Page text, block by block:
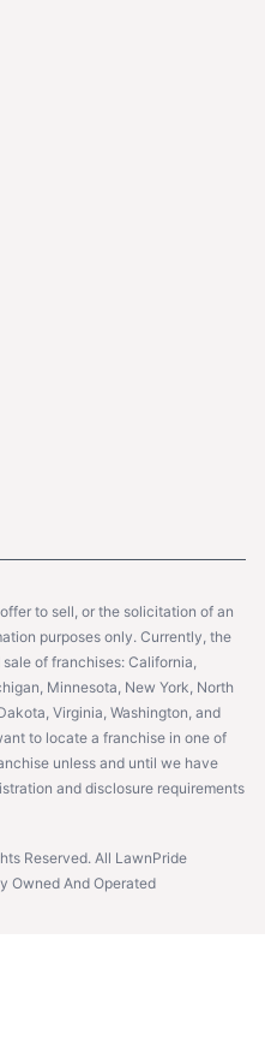
to sell, or the solicitation of an
purposes only. Currently, the
of franchises: California,
Minnesota, New York, North
Virginia, Washington, and
to locate a franchise in one of
unless and until we have
and disclosure requirements
Reserved. All LawnPride
Owned And Operated